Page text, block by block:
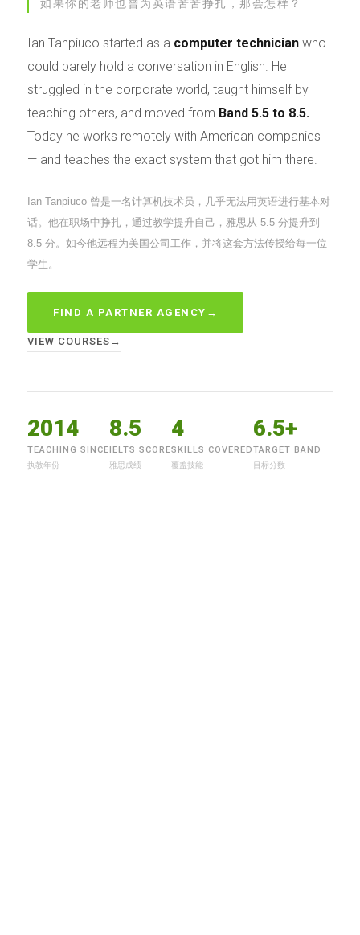
如果你的老师也曾为英语苦苦挣扎，那会怎样？
Ian Tanpiuco started as a computer technician who
could barely hold a conversation in English. He
struggled in the corporate world, taught himself by
teaching others, and moved from Band 5.5 to 8.5.
Today he works remotely with American companies
— and teaches the exact system that got him there.
Ian Tanpiuco 曾是一名计算机技术员，几乎无法用英语进行基本对
话。他在职场中挣扎，通过教学提升自己，雅思从 5.5 分提升到
8.5 分。如今他远程为美国公司工作，并将这套方法传授给每一位
学生。
FIND A PARTNER AGENCY →
VIEW COURSES →
2014
TEACHING SINCE
执教年份
8.5
IELTS SCORE
雅思成绩
4
SKILLS COVERED
覆盖技能
6.5+
TARGET BAND
目标分数